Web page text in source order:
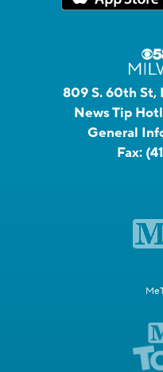
809 S. 60th St,
News Tip
General
Fax: